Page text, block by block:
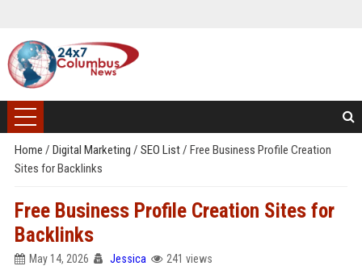
Home / Digital Marketing / SEO List/ Free Business Profile Creation
Sites for Backlinks
Free Business Profile Creation Sites for
Backlinks
May 14, 2026 Jessica 241 views